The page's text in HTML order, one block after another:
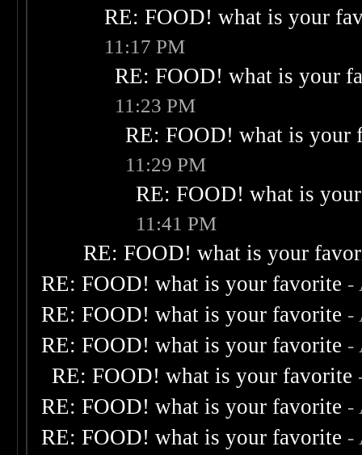
RE: FOOD! what is your
11:17 PM
RE: FOOD! what is your
11:23 PM
RE: FOOD! what is your
11:29 PM
RE: FOOD! what is
11:41 PM
RE: FOOD! what is your
RE: FOOD! what is your favorite -
RE: FOOD! what is your favorite -
RE: FOOD! what is your favorite -
RE: FOOD! what is your favorite
RE: FOOD! what is your favorite -
RE: FOOD! what is your favorite -